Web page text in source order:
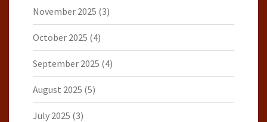
November 2025 (3)
October 2025 (4)
September 2025 (4)
August 2025 (5)
July 2025 (3)